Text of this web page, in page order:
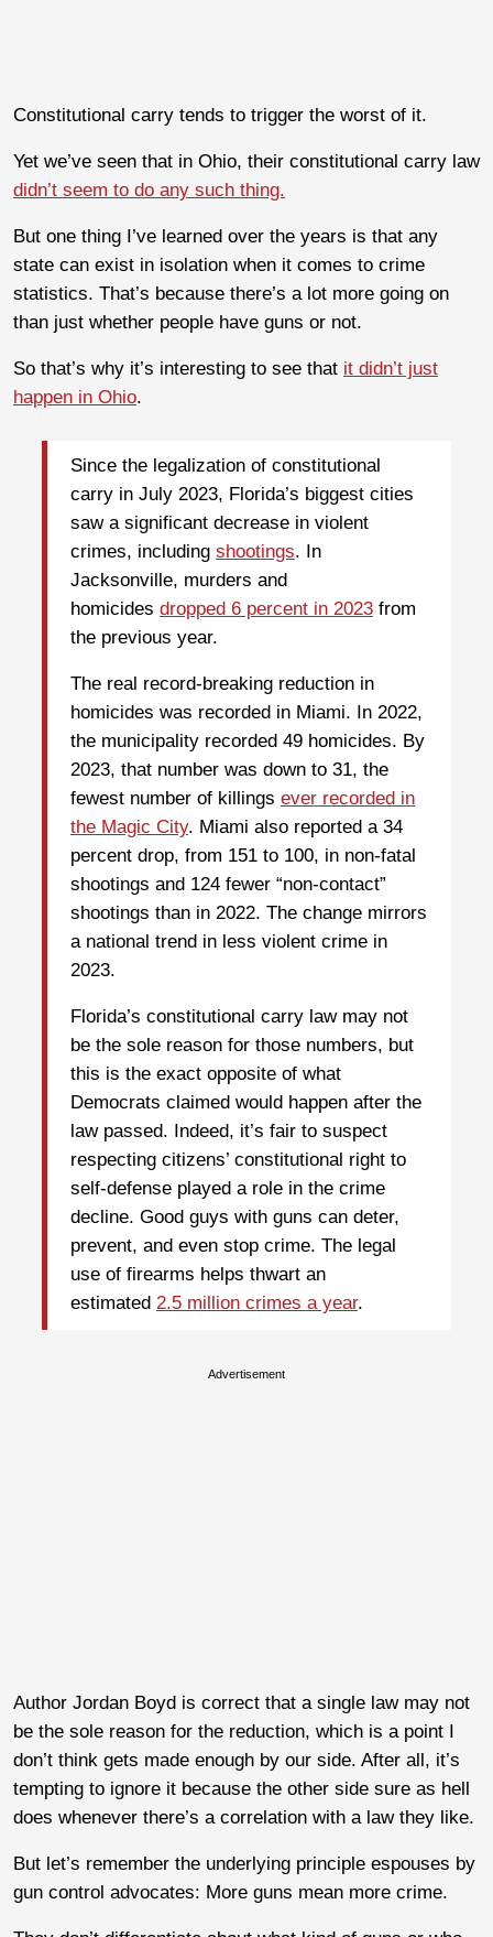
Constitutional carry tends to trigger the worst of it.
Yet we’ve seen that in Ohio, their constitutional carry law
didn’t seem to do any such thing.
But one thing I’ve learned over the years is that any
state can exist in isolation when it comes to crime
statistics. That’s because there’s a lot more going on
than just whether people have guns or not.
So that’s why it’s interesting to see that it didn’t just
happen in Ohio.
Since the legalization of constitutional
carry in July 2023, Florida’s biggest cities
saw a significant decrease in violent
crimes, including shootings. In
Jacksonville, murders and
homicides dropped 6 percent in 2023 from
the previous year.
The real record-breaking reduction in
homicides was recorded in Miami. In 2022,
the municipality recorded 49 homicides. By
2023, that number was down to 31, the
fewest number of killings ever recorded in
the Magic City. Miami also reported a 34
percent drop, from 151 to 100, in non-fatal
shootings and 124 fewer “non-contact”
shootings than in 2022. The change mirrors
a national trend in less violent crime in
2023.
Florida’s constitutional carry law may not
be the sole reason for those numbers, but
this is the exact opposite of what
Democrats claimed would happen after the
law passed. Indeed, it’s fair to suspect
respecting citizens’ constitutional right to
self-defense played a role in the crime
decline. Good guys with guns can deter,
prevent, and even stop crime. The legal
use of firearms helps thwart an
estimated 2.5 million crimes a year.
Advertisement
Author Jordan Boyd is correct that a single law may not
be the sole reason for the reduction, which is a point I
don’t think gets made enough by our side. After all, it’s
tempting to ignore it because the other side sure as hell
does whenever there’s a correlation with a law they like.
But let’s remember the underlying principle espouses by
gun control advocates: More guns mean more crime.